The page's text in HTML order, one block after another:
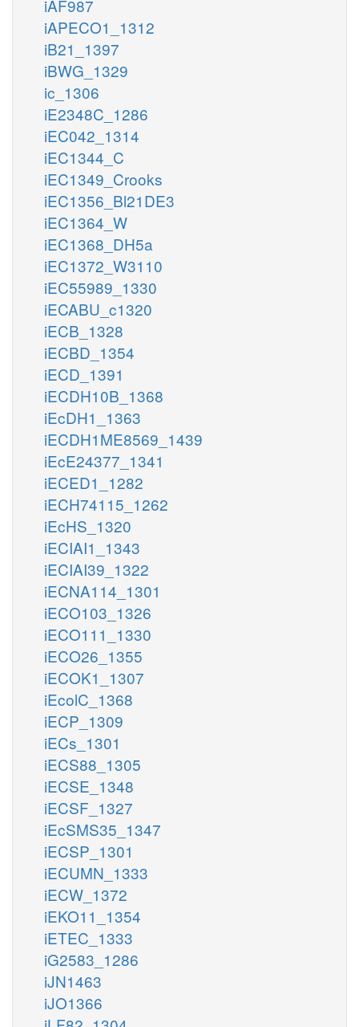
iAF987
iAPECO1_1312
iB21_1397
iBWG_1329
ic_1306
iE2348C_1286
iEC042_1314
iEC1344_C
iEC1349_Crooks
iEC1356_Bl21DE3
iEC1364_W
iEC1368_DH5a
iEC1372_W3110
iEC55989_1330
iECABU_c1320
iECB_1328
iECBD_1354
iECD_1391
iECDH10B_1368
iEcDH1_1363
iECDH1ME8569_1439
iEcE24377_1341
iECED1_1282
iECH74115_1262
iEcHS_1320
iECIAI1_1343
iECIAI39_1322
iECNA114_1301
iECO103_1326
iECO111_1330
iECO26_1355
iECOK1_1307
iEcolC_1368
iECP_1309
iECs_1301
iECS88_1305
iECSE_1348
iECSF_1327
iEcSMS35_1347
iECSP_1301
iECUMN_1333
iECW_1372
iEKO11_1354
iETEC_1333
iG2583_1286
iJN1463
iJO1366